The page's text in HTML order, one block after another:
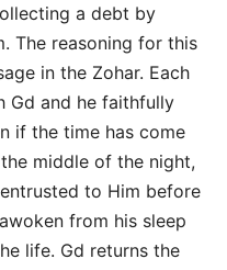
a debt by
The reasoning for this
in the Zohar. Each
Gd and he faithfully
if the time has come
middle of the night,
to Him before
from his sleep
life. Gd returns the